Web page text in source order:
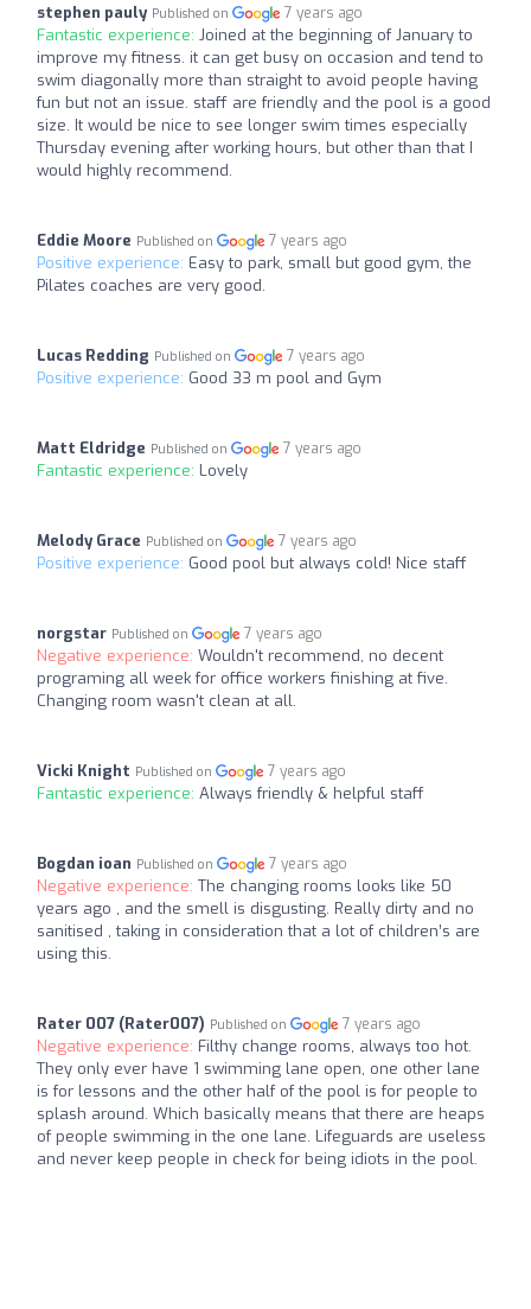
stephen pauly Published on 7 years ago
Fantastic experience: Joined at the beginning of January to
improve my fitness. it can get busy on occasion and tend to
swim diagonally more than straight to avoid people having
fun but not an issue. staff are friendly and the pool is a good
size. It would be nice to see longer swim times especially
Thursday evening after working hours, but other than that I
would highly recommend.
Eddie Moore Published on 7 years ago
Positive experience: Easy to park, small but good gym, the
Pilates coaches are very good.
Lucas Redding Published on 7 years ago
Positive experience: Good 33 m pool and Gym
Matt Eldridge Published on 7 years ago
Fantastic experience: Lovely
Melody Grace Published on 7 years ago
Positive experience: Good pool but always cold! Nice staff
norgstar Published on 7 years ago
Negative experience: Wouldn't recommend, no decent
programing all week for office workers finishing at five.
Changing room wasn't clean at all.
Vicki Knight Published on 7 years ago
Fantastic experience: Always friendly & helpful staff
Bogdan ioan Published on 7 years ago
Negative experience: The changing rooms looks like 50
years ago , and the smell is disgusting. Really dirty and no
sanitised , taking in consideration that a lot of children’s are
using this.
Rater 007 (Rater007) Published on 7 years ago
Negative experience: Filthy change rooms, always too hot.
They only ever have 1 swimming lane open, one other lane
is for lessons and the other half of the pool is for people to
splash around. Which basically means that there are heaps
of people swimming in the one lane. Lifeguards are useless
and never keep people in check for being idiots in the pool.